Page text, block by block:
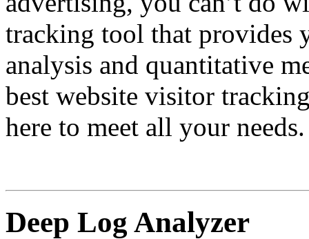
tracking tool that provides
analysis and quantitative
best website visitor
here to meet all your needs.
Deep Log Analyzer